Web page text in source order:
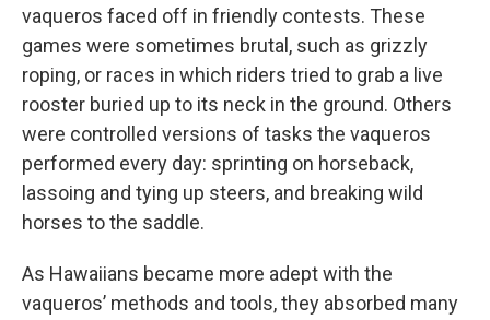
vaqueros faced off in friendly contests. These
games were sometimes brutal, such as grizzly
roping, or races in which riders tried to grab a live
rooster buried up to its neck in the ground. Others
were controlled versions of tasks the vaqueros
performed every day: sprinting on horseback,
lassoing and tying up steers, and breaking wild
horses to the saddle.
As Hawaiians became more adept with the
vaqueros’ methods and tools, they absorbed many